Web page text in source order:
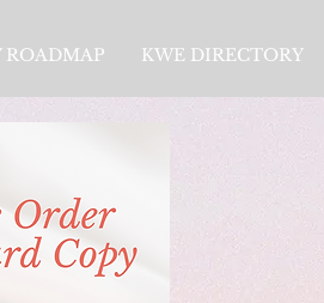
ROADMAP KWE DIRECTORY